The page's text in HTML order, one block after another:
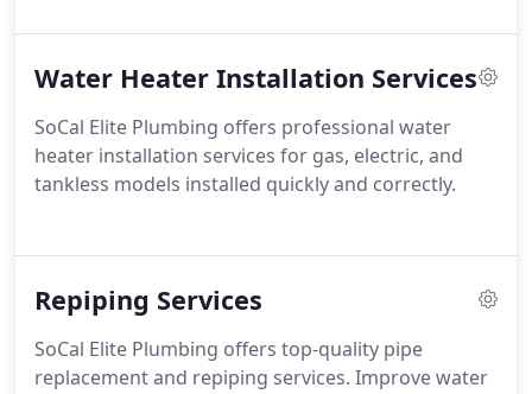
Water Heater Installation Services
SoCal Elite Plumbing offers professional water
heater installation services for gas, electric, and
tankless models installed quickly and correctly.
Repiping Services
SoCal Elite Plumbing offers top-quality pipe
replacement and repiping services. Improve water